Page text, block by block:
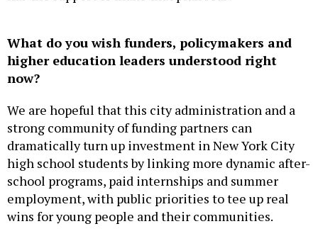
higher education leaders understood right
now?
strong community of funding partners can
dramatically turn up investment in New York City
high school students by linking more dynamic after-
school programs, paid internships and summer
employment, with public priorities to tee up real
wins for young people and their communities.